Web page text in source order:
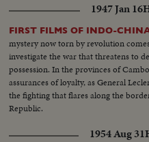
1947 Jan 16
FIRST FILMS OF INDO-
mystery now torn by revolution
investigate the war that threatens to
possession. In the provinces of
assurances of loyalty, as General
the fighting that flares along the
Republic.
1954 Aug 31